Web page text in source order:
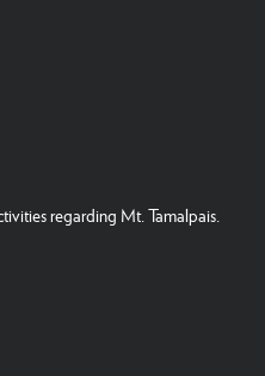
regarding Mt. Tamalpais.